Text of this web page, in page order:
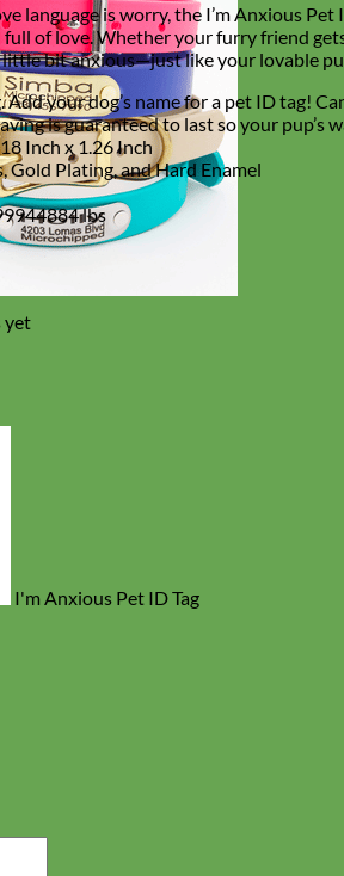
language is worry, the I’m Anxious
of love. Whether your furry friend
little bit anxious—just like your lovable
Add your dog’s name for a pet ID tag!
is guaranteed to last so your pup’s
Inch x 1.26 Inch
Gold Plating, and Hard Enamel
lbs
yet
I'm Anxious Pet ID Tag